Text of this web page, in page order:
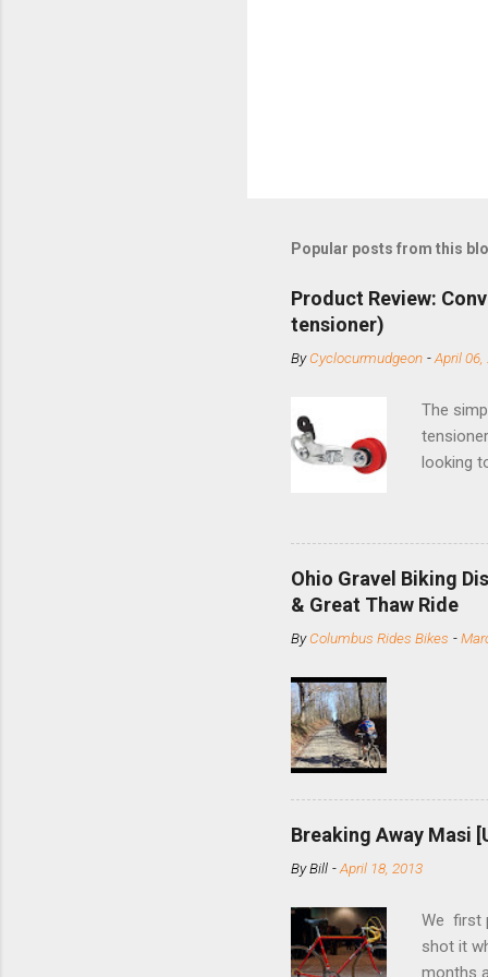
Popular posts from this
Product Review:
tensioner)
ByCyclocurmudgeon -April 06,
The
looking
minute
slide the
Replace
Ohio Gravel Biking
& Great Thaw Ride
ByColumbus Rides Bikes -
Breaking Away Masi
ByBill -April 18, 2013
We first
shot it
months